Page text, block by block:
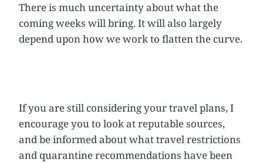
There is much uncertainty about what the
coming weeks will bring. It will also largely
depend upon how we work to flatten the curve.
If you are still considering your travel plans, I
encourage you to look at reputable sources,
and be informed about what travel restrictions
and quarantine recommendations have been